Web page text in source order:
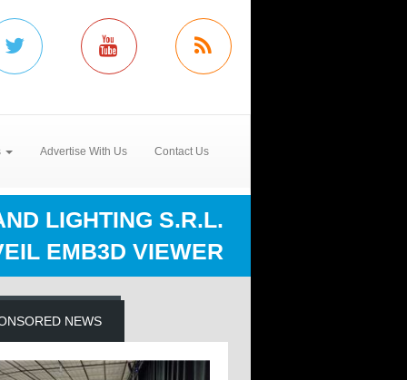
Advertise With Us Contact Us
LIGHTING S.R.L.
EMB3D VIEWER
NEWS